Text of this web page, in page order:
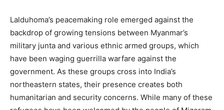
Lalduhoma’s peacemaking role emerged against the
backdrop of growing tensions between Myanmar’s
military junta and various ethnic armed groups, which
have been waging guerrilla warfare against the
government. As these groups cross into India’s
northeastern states, their presence creates both
humanitarian and security concerns. While many of these